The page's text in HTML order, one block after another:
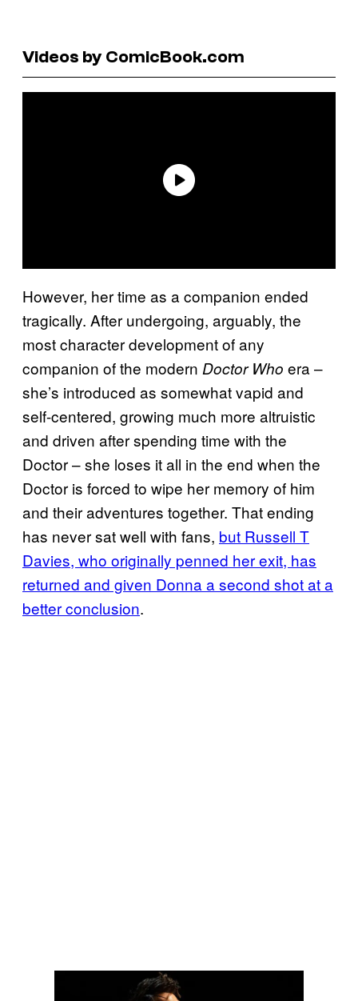
Videos by ComicBook.com
However, her time as a companion ended
tragically. After undergoing, arguably, the
most character development of any
companion of the modern Doctor Who era –
she’s introduced as somewhat vapid and
self-centered, growing much more altruistic
and driven after spending time with the
Doctor – she loses it all in the end when the
Doctor is forced to wipe her memory of him
and their adventures together. That ending
has never sat well with fans, but Russell T
Davies, who originally penned her exit, has
returned and given Donna a second shot at a
better conclusion.